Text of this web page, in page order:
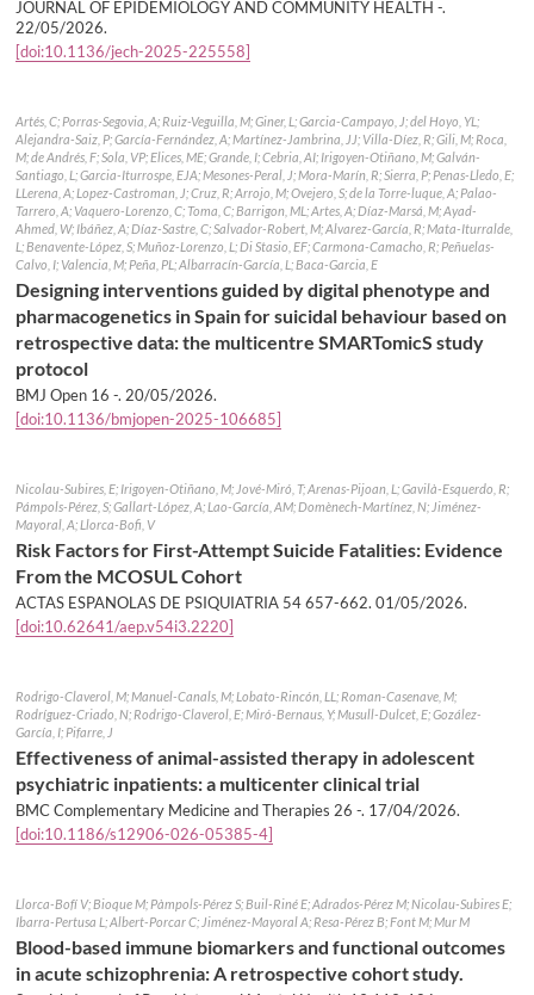
JOURNAL OF EPIDEMIOLOGY AND COMMUNITY HEALTH -.
22/05/2026.
[doi:10.1136/jech-2025-225558]
Artés, C; Porras-Segovia, A; Ruiz-Veguilla, M; Giner, L; Garcia-Campayo, J; del Hoyo, YL;
Alejandra-Saiz, P; García-Fernández, A; Martínez-Jambrina, JJ; Villa-Díez, R; Gili, M; Roca,
M; de Andrés, F; Sola, VP; Elices, ME; Grande, I; Cebria, AI; Irigoyen-Otiñano, M; Galván-
Santiago, L; Garcia-Iturrospe, EJA; Mesones-Peral, J; Mora-Marín, R; Sierra, P; Penas-Lledo, E;
LLerena, A; Lopez-Castroman, J; Cruz, R; Arrojo, M; Ovejero, S; de la Torre-luque, A; Palao-
Tarrero, A; Vaquero-Lorenzo, C; Toma, C; Barrigon, ML; Artes, A; Díaz-Marsá, M; Ayad-
Ahmed, W; Ibáñez, A; Díaz-Sastre, C; Salvador-Robert, M; Alvarez-García, R; Mata-Iturralde,
L; Benavente-López, S; Muñoz-Lorenzo, L; Di Stasio, EF; Carmona-Camacho, R; Peñuelas-
Calvo, I; Valencia, M; Peña, PL; Albarracín-García, L; Baca-Garcia, E
Designing interventions guided by digital phenotype and
pharmacogenetics in Spain for suicidal behaviour based on
retrospective data: the multicentre SMARTomicS study
protocol
BMJ Open 16 -. 20/05/2026.
[doi:10.1136/bmjopen-2025-106685]
Nicolau-Subires, E; Irigoyen-Otiñano, M; Jové-Miró, T; Arenas-Pijoan, L; Gavilà-Esquerdo, R;
Pámpols-Pérez, S; Gallart-López, A; Lao-García, AM; Domènech-Martínez, N; Jiménez-
Mayoral, A; Llorca-Bofi, V
Risk Factors for First-Attempt Suicide Fatalities: Evidence
From the MCOSUL Cohort
ACTAS ESPANOLAS DE PSIQUIATRIA 54 657-662.01/05/2026.
[doi:10.62641/aep.v54i3.2220]
Rodrigo-Claverol, M; Manuel-Canals, M; Lobato-Rincón, LL; Roman-Casenave, M;
Rodríguez-Criado, N; Rodrigo-Claverol, E; Miró-Bernaus, Y; Musull-Dulcet, E; Gozález-
García, I; Pifarre, J
Effectiveness of animal-assisted therapy in adolescent
psychiatric inpatients: a multicenter clinical trial
BMC Complementary Medicine and Therapies 26 -. 17/04/2026.
[doi:10.1186/s12906-026-05385-4]
Llorca-Bofí V; Bioque M; Pàmpols-Pérez S; Buil-Riné E; Adrados-Pérez M; Nicolau-Subires E;
Ibarra-Pertusa L; Albert-Porcar C; Jiménez-Mayoral A; Resa-Pérez B; Font M; Mur M
Blood-based immune biomarkers and functional outcomes
in acute schizophrenia: A retrospective cohort study.